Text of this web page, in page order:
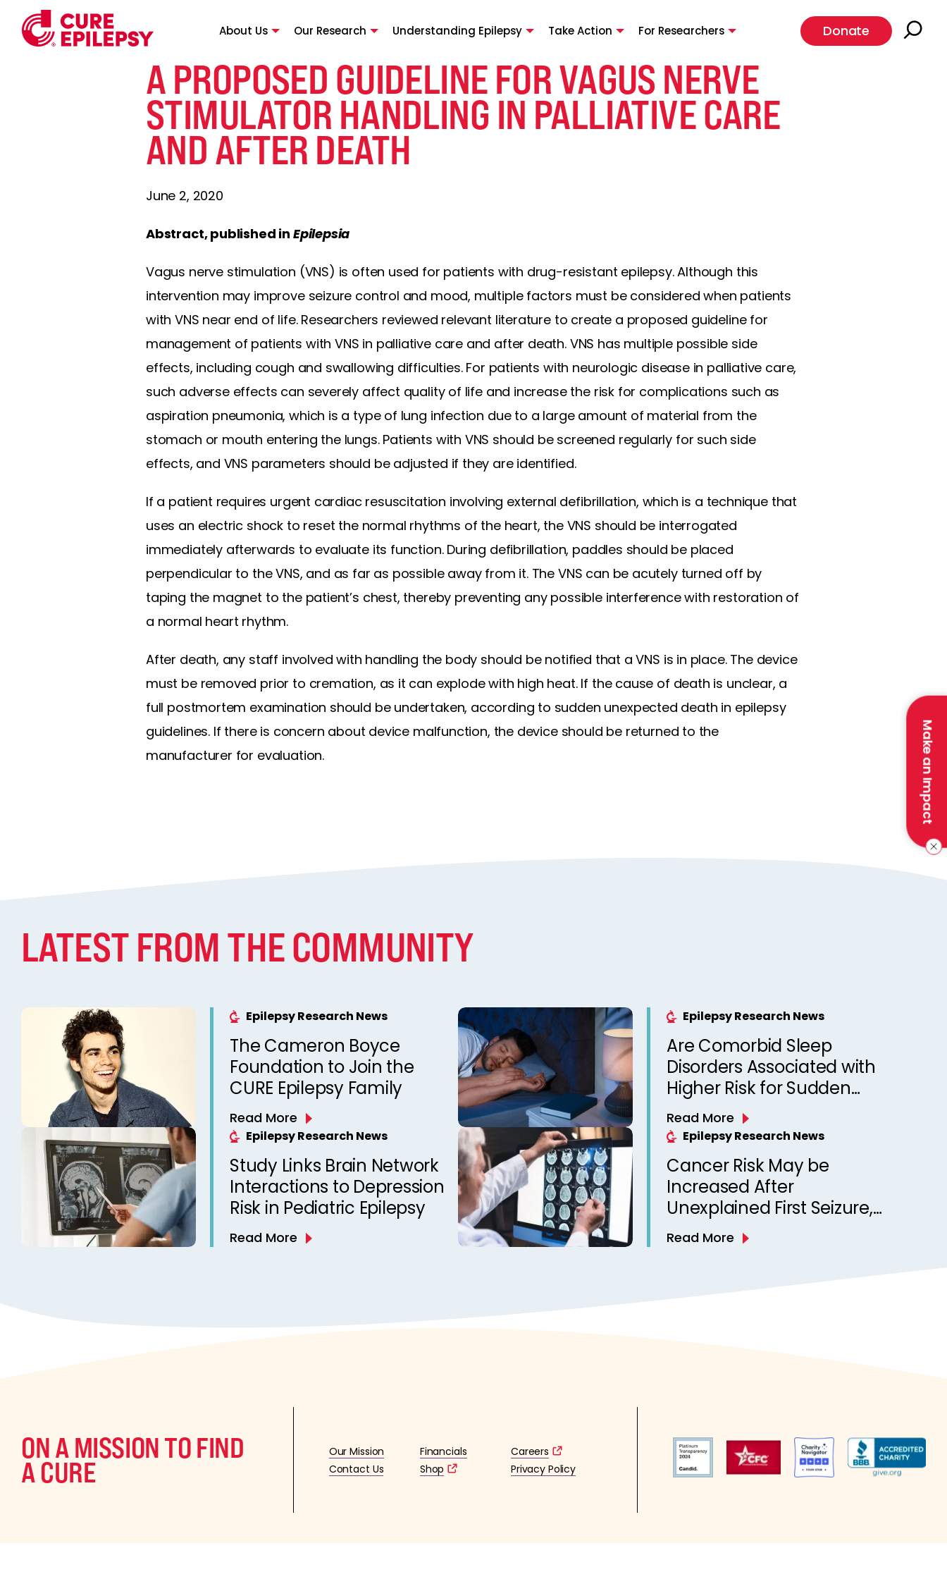
About Us Our Research Understanding Epilepsy Take Action For Researchers Donate
Make an Impact
A PROPOSED GUIDELINE FOR VAGUS NERVE
STIMULATOR HANDLING IN PALLIATIVE CARE
AND AFTER DEATH
June 2, 2020
Abstract, published in Epilepsia
Vagus nerve stimulation (VNS) is often used for patients with drug-resistant epilepsy. Although this
intervention may improve seizure control and mood, multiple factors must be considered when patients
with VNS near end of life. Researchers reviewed relevant literature to create a proposed guideline for
management of patients with VNS in palliative care and after death. VNS has multiple possible side
effects, including cough and swallowing difficulties. For patients with neurologic disease in palliative care,
such adverse effects can severely affect quality of life and increase the risk for complications such as
aspiration pneumonia, which is a type of lung infection due to a large amount of material from the
stomach or mouth entering the lungs. Patients with VNS should be screened regularly for such side
effects, and VNS parameters should be adjusted if they are identified.
If a patient requires urgent cardiac resuscitation involving external defibrillation, which is a technique that
uses an electric shock to reset the normal rhythms of the heart, the VNS should be interrogated
immediately afterwards to evaluate its function. During defibrillation, paddles should be placed
perpendicular to the VNS, and as far as possible away from it. The VNS can be acutely turned off by
taping the magnet to the patient’s chest, thereby preventing any possible interference with restoration of
a normal heart rhythm.
After death, any staff involved with handling the body should be notified that a VNS is in place. The device
must be removed prior to cremation, as it can explode with high heat. If the cause of death is unclear, a
full postmortem examination should be undertaken, according to sudden unexpected death in epilepsy
guidelines. If there is concern about device malfunction, the device should be returned to the
manufacturer for evaluation.
LATEST FROM THE COMMUNITY
Epilepsy Research News
The Cameron Boyce
Foundation to Join the
CURE Epilepsy Family
Read More
Epilepsy Research News
Are Comorbid Sleep
Disorders Associated with
Higher Risk for Sudden
Unexpected Death in
Epilepsy? Observations
from a Canadian Epilepsy
Clinic
Read More
Epilepsy Research News
Study Links Brain Network
Interactions to Depression
Risk in Pediatric Epilepsy
Read More
Epilepsy Research News
Cancer Risk May be
Increased After
Unexplained First Seizure,
Finds Study
Read More
ON A MISSION TO FIND
A CURE
Our Mission Financials
Careers
Contact Us
Shop Privacy Policy